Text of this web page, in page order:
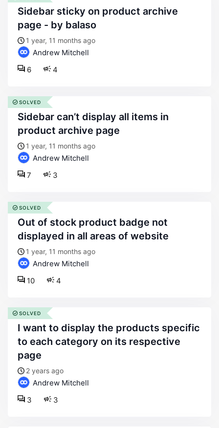
sidebar sticky on product archive
page - by balaso
1 year, 11 months ago
Andrew Mitchell
4
6
sidebar can’t display all items in
product archive page
1 year, 11 months ago
Andrew Mitchell
3
7
SOLVED
out of stock product badge not
displayed in all areas of website
1 year, 11 months ago
Andrew Mitchell
4
10
SOLVED
i want to display the products specific
to each category on its respective
page
2 years ago
Andrew Mitchell
3
3
SOLVED